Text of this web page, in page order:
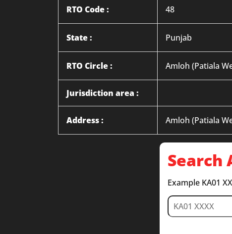
RTO Code : 48
State : Punjab
RTO Circle : Amloh (Patiala
Jurisdiction area :
Address : Amloh (Patiala
Search
Example KA01